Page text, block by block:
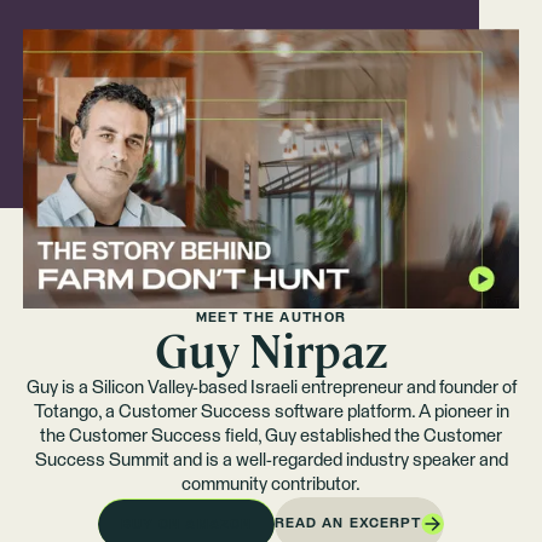
MEET THE AUTHOR
Guy Nirpaz
Guy is a Silicon Valley-based Israeli entrepreneur and founder of
Totango, a Customer Success software platform. A pioneer in
the Customer Success field, Guy established the Customer
Success Summit and is a well-regarded industry speaker and
community contributor.
READ AN EXCERPT